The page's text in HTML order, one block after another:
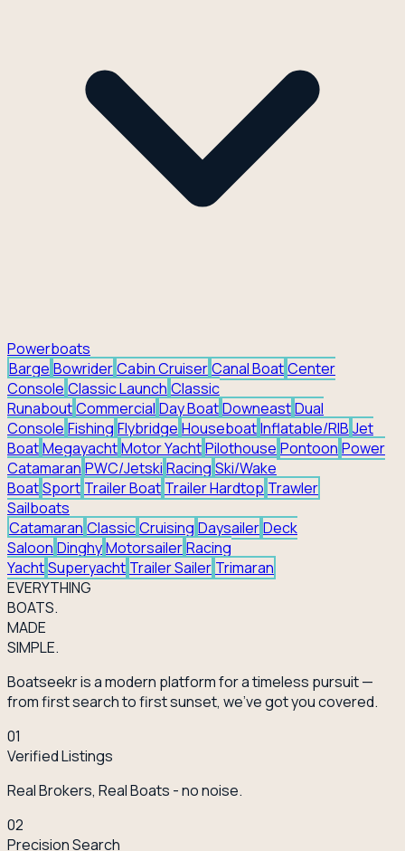
Powerboats
Barge BowriderCabin CruiserCanal BoatCenter
Console Classic Launch Classic
RunaboutCommercial Day BoatDowneastDual
Console Fishing Flybridge HouseboatInflatable/RIB Jet
BoatMegayachtMotor YachtPilothouse Pontoon Power
Catamaran PWC/Jetski Racing Ski/Wake
BoatSport Trailer Boat Trailer Hardtop Trawler
Sailboats
Catamaran ClassicCruising DaysailerDeck
Saloon DinghyMotorsailerRacing
YachtSuperyacht Trailer Sailer Trimaran
EVERYTHING
BOATS.
MADE
SIMPLE.
Boatseekr is a modern platform for a timeless pursuit —
from first search to first sunset, we've got you covered.
01
Verified Listings
Real Brokers, Real Boats - no noise.
02
Precision Search